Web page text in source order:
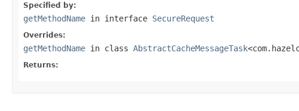
Specified by:
getMethodName in interface SecureRequest
Overrides:
getMethodName in class AbstractCacheMessageTask
Returns: